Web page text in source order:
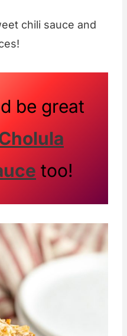
chili sauce and
be great
too!